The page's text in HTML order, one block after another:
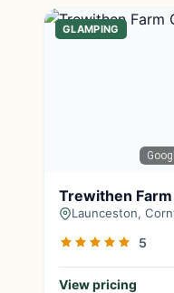
GLAMPING
Trewithen
Launceston,
5
View pricing